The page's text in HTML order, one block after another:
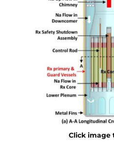
Click image